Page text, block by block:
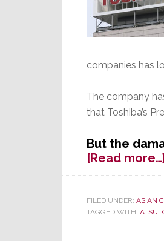
companies has
The company
that Toshiba’s
But the
[Read
FILED UNDER: ASIAN
TAGGED WITH: